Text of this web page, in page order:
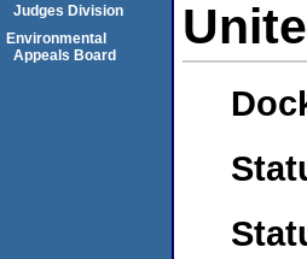
Judges Division
Environmental
Appeals Board